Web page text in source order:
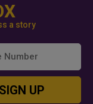
a story
SIGN UP